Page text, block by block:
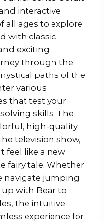
interactive
all ages to explore
with classic
exciting
through the
paths of the
various
that test your
skills. The
high-quality
television show,
feel like a new
fairy tale. Whether
navigate jumping
with Bear to
the intuitive
experience for